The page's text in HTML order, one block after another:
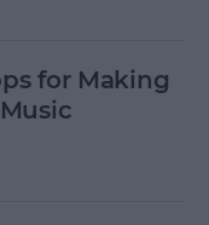
for Making